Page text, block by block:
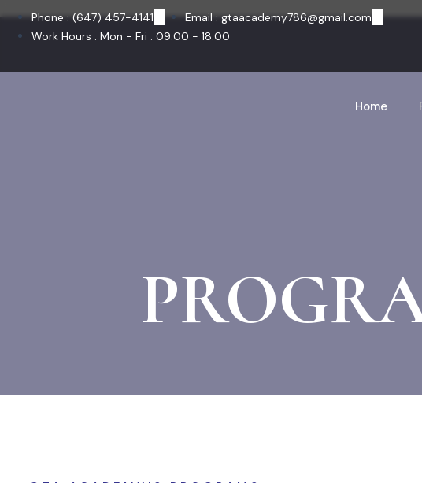
Phone : (647) 457-4141
Email : gtaacademy786@gmail.com
Work Hours : Mon - Fri : 09:00 - 18:00
Home